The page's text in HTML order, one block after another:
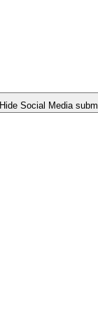
Hide Social Media